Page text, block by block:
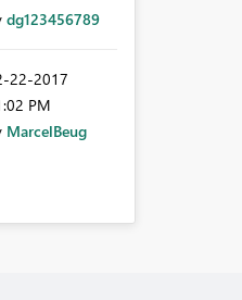
dg123456789
22-2017
PM
MarcelBeug